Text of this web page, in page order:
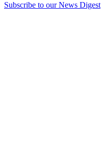
Subscribe to our News Digest